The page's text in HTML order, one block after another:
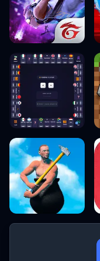
Features: -
play. -